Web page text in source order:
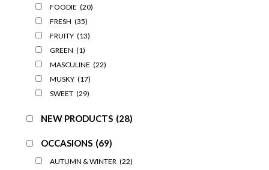
FOODIE (20)
FRESH (35)
FRUITY (13)
GREEN (1)
MASCULINE (22)
MUSKY (17)
SWEET (29)
NEW PRODUCTS (28)
OCCASIONS (69)
AUTUMN & WINTER (22)